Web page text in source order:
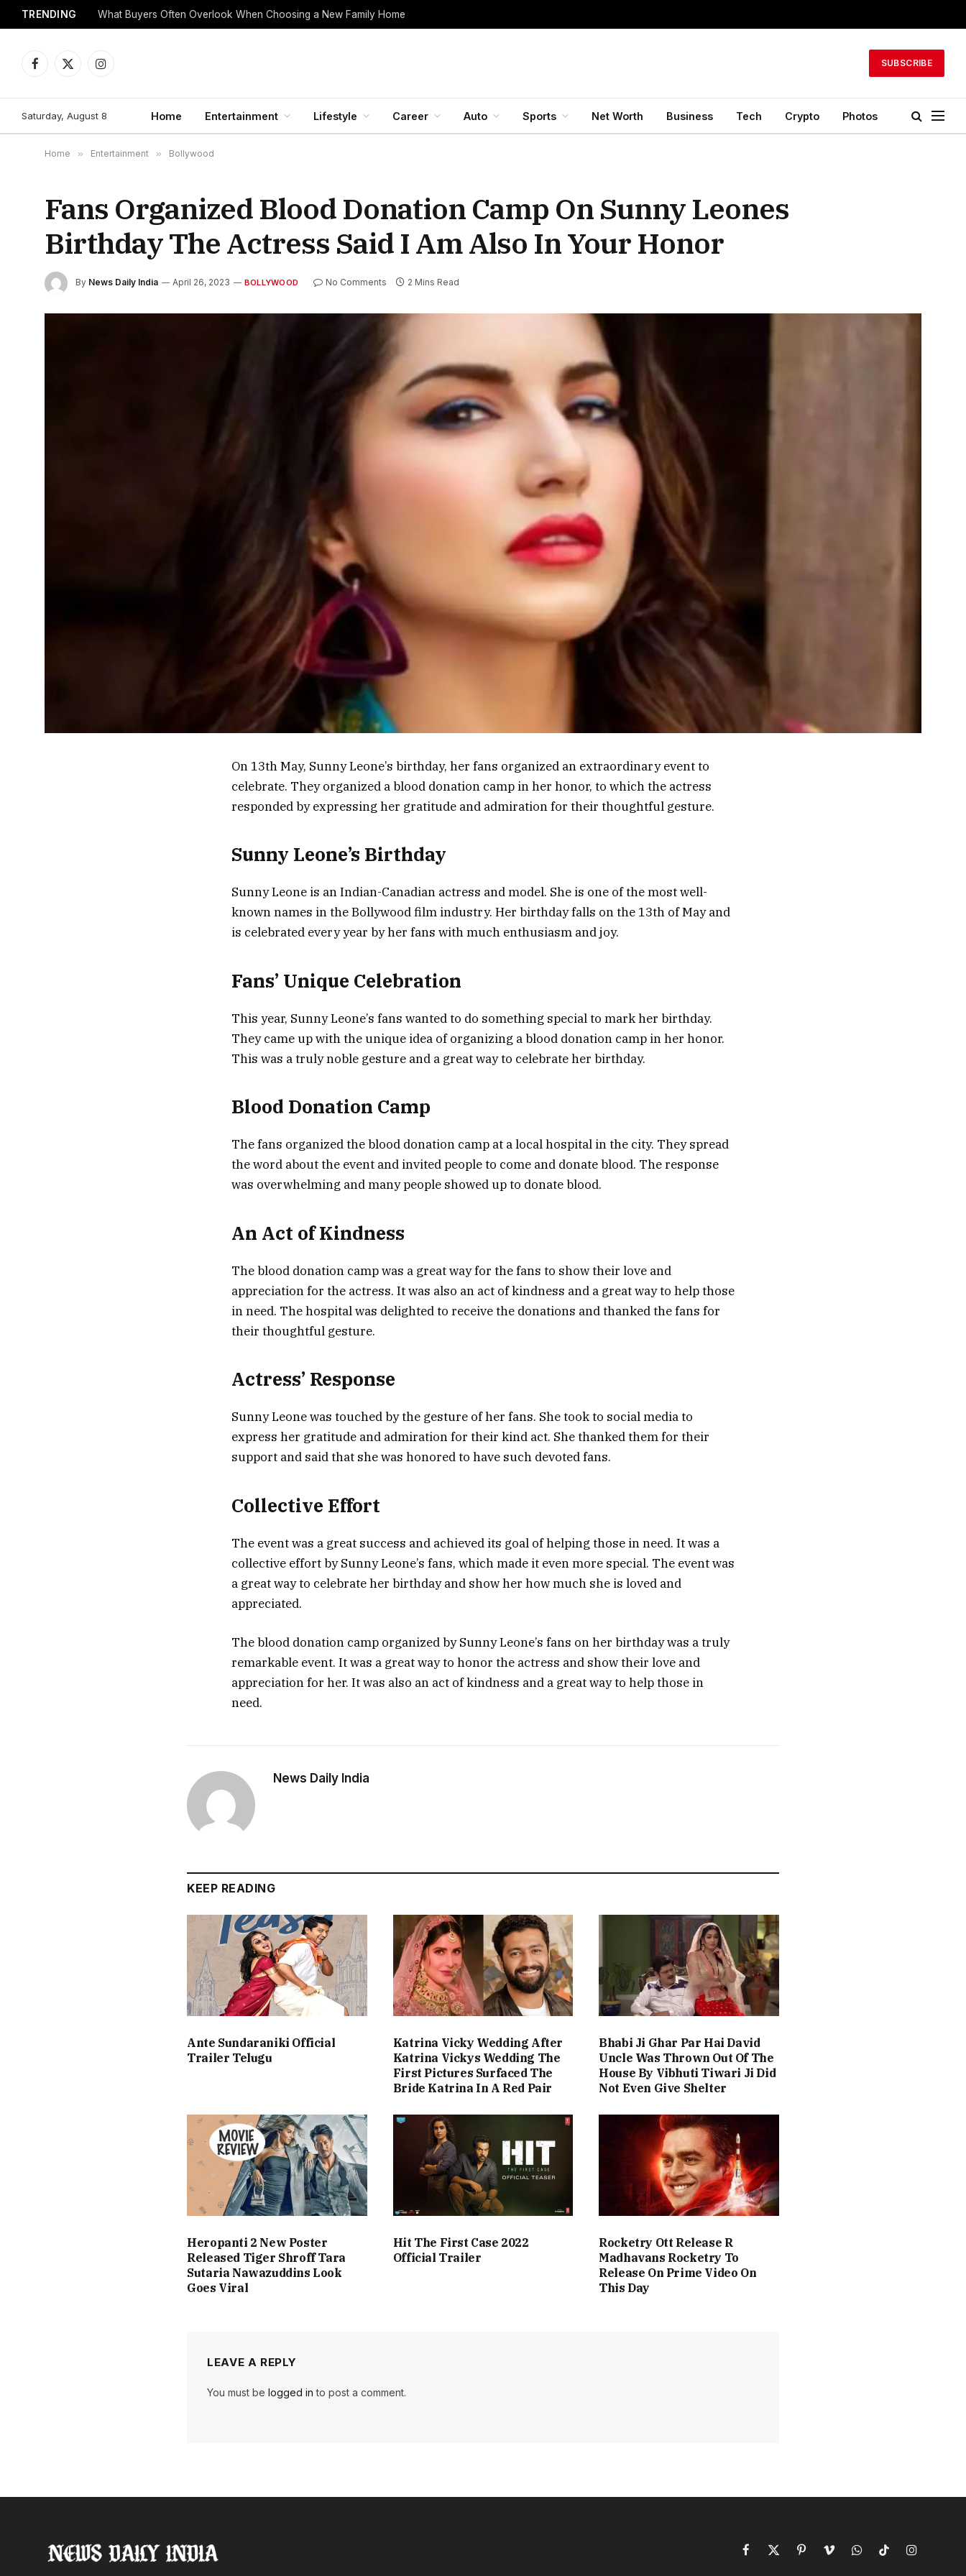
TRENDING What Buyers Often Overlook When Choosing a New Family Home
Facebook
X
Instagram
SUBSCRIBE
Saturday, August 8 Home Entertainment Lifestyle Career Auto Sports Net Worth Business Tech Crypto Photos
Home » Entertainment » Bollywood
Fans Organized Blood Donation Camp On Sunny Leones
Birthday The Actress Said I Am Also In Your Honor
By News Daily India April 26, 2023 BOLLYWOOD No Comments 2 Mins Read
On 13th May, Sunny Leone’s birthday, her fans organized an extraordinary event to
celebrate. They organized a blood donation camp in her honor, to which the actress
responded by expressing her gratitude and admiration for their thoughtful gesture.
Sunny Leone’s Birthday
Sunny Leone is an Indian-Canadian actress and model. She is one of the most well-
known names in the Bollywood film industry. Her birthday falls on the 13th of May and
is celebrated every year by her fans with much enthusiasm and joy.
Fans’ Unique Celebration
This year, Sunny Leone’s fans wanted to do something special to mark her birthday.
They came up with the unique idea of organizing a blood donation camp in her honor.
This was a truly noble gesture and a great way to celebrate her birthday.
Blood Donation Camp
The fans organized the blood donation camp at a local hospital in the city. They spread
the word about the event and invited people to come and donate blood. The response
was overwhelming and many people showed up to donate blood.
An Act of Kindness
The blood donation camp was a great way for the fans to show their love and
appreciation for the actress. It was also an act of kindness and a great way to help those
in need. The hospital was delighted to receive the donations and thanked the fans for
their thoughtful gesture.
Actress’ Response
Sunny Leone was touched by the gesture of her fans. She took to social media to
express her gratitude and admiration for their kind act. She thanked them for their
support and said that she was honored to have such devoted fans.
Collective Effort
The event was a great success and achieved its goal of helping those in need. It was a
collective effort by Sunny Leone’s fans, which made it even more special. The event was
a great way to celebrate her birthday and show her how much she is loved and
appreciated.
The blood donation camp organized by Sunny Leone’s fans on her birthday was a truly
remarkable event. It was a great way to honor the actress and show their love and
appreciation for her. It was also an act of kindness and a great way to help those in
need.
News Daily India
KEEP READING
Ante Sundaraniki Official
Trailer Telugu
Katrina Vicky Wedding After
Katrina Vickys Wedding The
First Pictures Surfaced The
Bride Katrina In A Red Pair
Bhabi Ji Ghar Par Hai David
Uncle Was Thrown Out Of The
House By Vibhuti Tiwari Ji Did
Not Even Give Shelter
Heropanti 2 New Poster
Released Tiger Shroff Tara
Sutaria Nawazuddins Look
Goes Viral
Hit The First Case 2022
Official Trailer
Rocketry Ott Release R
Madhavans Rocketry To
Release On Prime Video On
This Day
LEAVE A REPLY
You must belogged in to post a comment.
Facebook
X
PinterestVimeoWhatsAppTikTokInstagram